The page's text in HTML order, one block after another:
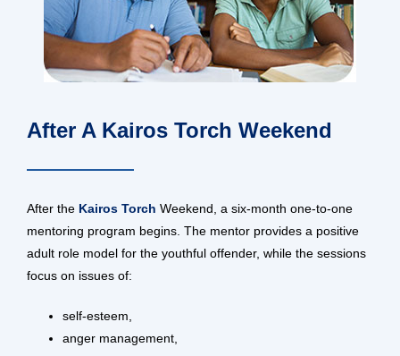
After A Kairos Torch Weekend
After the Kairos Torch Weekend, a six-month one-to-one
mentoring program begins. The mentor provides a positive
adult role model for the youthful offender, while the sessions
focus on issues of:
self-esteem,
anger management,